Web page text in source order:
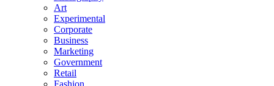
Art
Experimental
Corporate
Business
Marketing
Government
Retail
Fashion